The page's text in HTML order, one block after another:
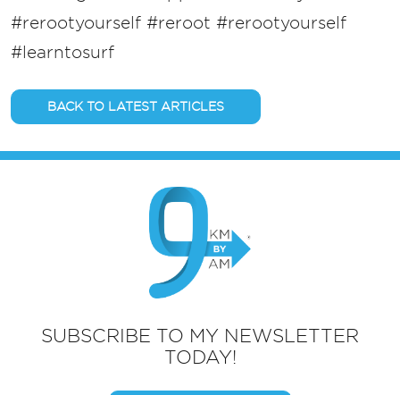
#rerootyourself #reroot #rerootyourself
#learntosurf
BACK TO LATEST ARTICLES
SUBSCRIBE TO MY NEWSLETTER
TODAY!